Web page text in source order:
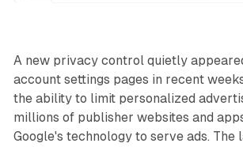
A new privacy control quietly
account settings pages in recent
the ability to limit personalized
millions of publisher websites and
Google's technology to serve ads. The